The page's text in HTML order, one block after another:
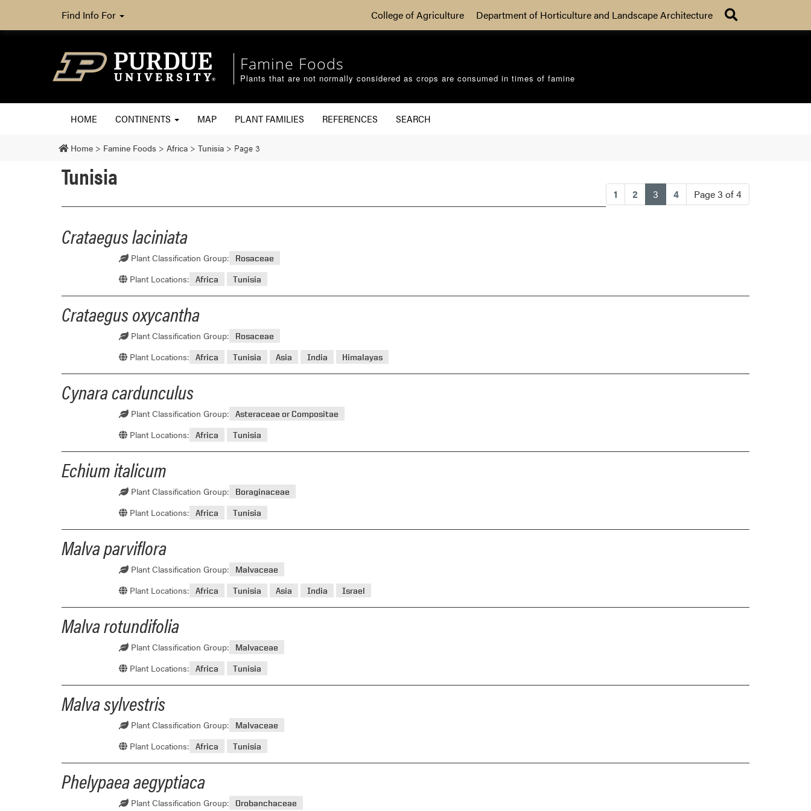
Find Info For College of Agriculture Department of Horticulture and Landscape Architecture
Famine Foods
Plants that are not normally considered as crops are consumed in times of famine
HOME CONTINENTS MAP PLANT FAMILIES REFERENCES SEARCH
Home > Famine Foods > Africa > Tunisia > Page 3
1 2 3 (current)
4 Page 3 of 4
Tunisia
Crataegus laciniata
Plant Classification Group: Rosaceae
Plant Locations: Africa Tunisia
Crataegus oxycantha
Plant Classification Group: Rosaceae
Plant Locations: Africa Tunisia Asia India Himalayas
Cynara cardunculus
Plant Classification Group: Asteraceae or Compositae
Plant Locations: Africa Tunisia
Echium italicum
Plant Classification Group: Boraginaceae
Plant Locations: Africa Tunisia
Malva parviflora
Plant Classification Group: Malvaceae
Plant Locations: Africa Tunisia Asia India Israel
Malva rotundifolia
Plant Classification Group: Malvaceae
Plant Locations: Africa Tunisia
Malva sylvestris
Plant Classification Group: Malvaceae
Plant Locations: Africa Tunisia
Phelypaea aegyptiaca
Plant Classification Group: Orobanchaceae